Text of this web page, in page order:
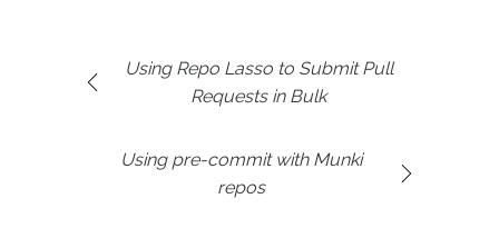
Using Repo Lasso to Submit Pull
Requests in Bulk
Using pre-commit with Munki
repos